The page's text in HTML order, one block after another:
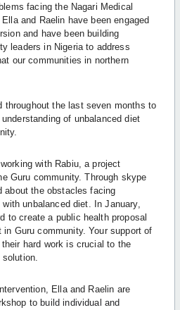
facing the Nagari Medical
and Raelin have been engaged
and have been building
leaders in Nigeria to address
our communities in northern
throughout the last seven months to
of unbalanced diet
with Rabiu, a project
Guru community. Through skype
about the obstacles facing
unbalanced diet. In January,
to create a public health proposal
Guru community. Your support of
hard work is crucial to the
Ella and Raelin are
to build individual and